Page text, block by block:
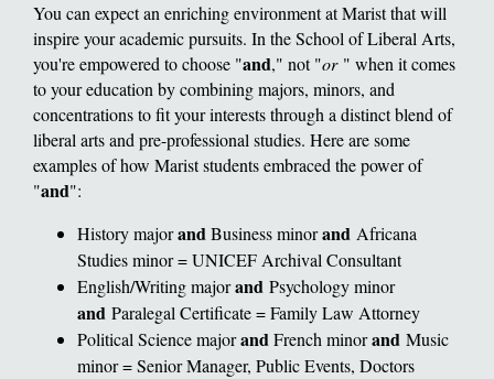
You can expect an enriching environment at Marist that will
inspire your academic pursuits. In the School of Liberal Arts,
you're empowered to choose "and," not "or" when it comes
to your education by combining majors, minors, and
concentrations to fit your interests through a distinct blend of
liberal arts and pre-professional studies. Here are some
examples of how Marist students embraced the power of
"and":
History majorandBusiness minorand Africana
Studies minor = UNICEF Archival Consultant
English/Writing majorand Psychology minor
and Paralegal Certificate = Family Law Attorney
Political Science majorandFrench minorand Music
minor = Senior Manager, Public Events, Doctors